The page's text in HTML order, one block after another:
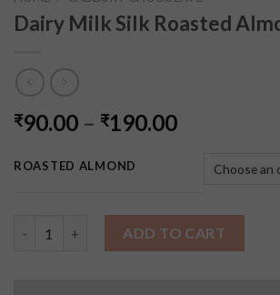
Dairy Milk Silk Roasted
₹90.00 – ₹190.00
ROASTED ALMOND
ADD TO CART